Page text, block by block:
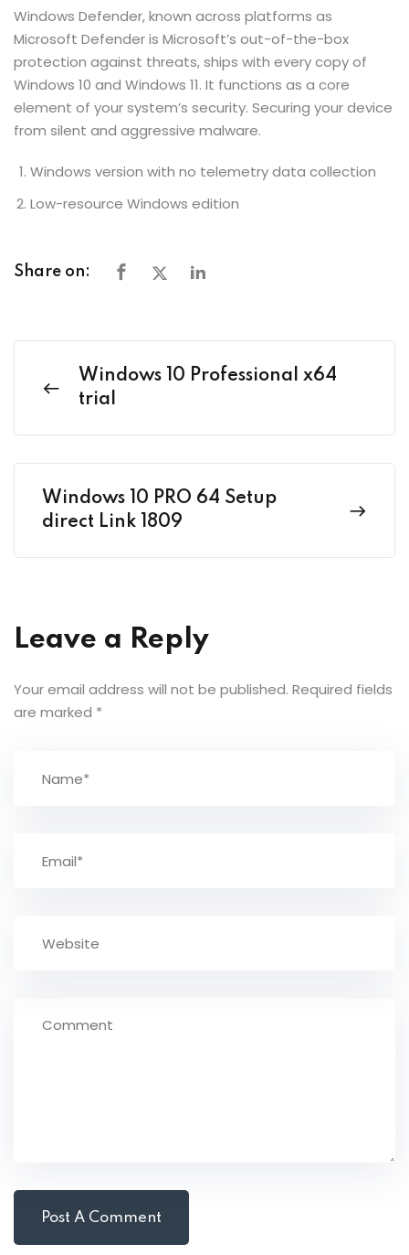
Windows Defender, known across platforms as
Microsoft Defender is Microsoft’s out-of-the-box
protection against threats, ships with every copy of
Windows 10 and Windows 11. It functions as a core
element of your system’s security. Securing your device
from silent and aggressive malware.
Windows version with no telemetry data collection
Low-resource Windows edition
Share on:
Windows 10 Professional x64
trial
Windows 10 PRO 64 Setup
direct Link 1809
Leave a Reply
Your email address will not be published. Required fields
are marked *